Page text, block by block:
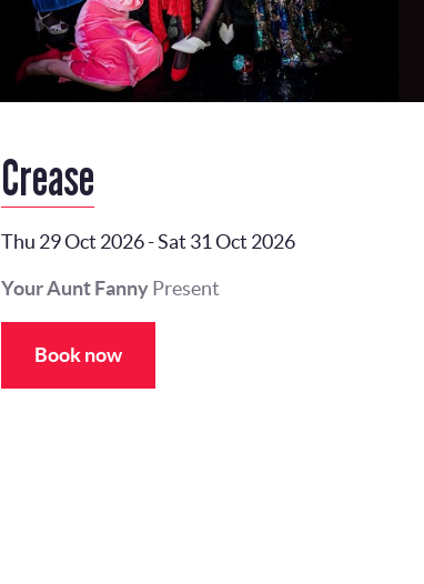
Crease
Thu 29 Oct 2026-Sat 31 Oct 2026
Your Aunt FannyPresent
Book now